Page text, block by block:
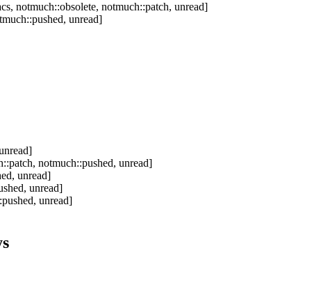
notmuch::obsolete, notmuch::patch, unread]
unread]
notmuch::pushed, unread]
unread]
unread]
unread]